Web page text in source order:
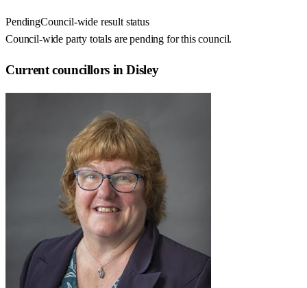
PendingCouncil-wide result status
Council-wide party totals are pending for this council.
Current councillors in Disley